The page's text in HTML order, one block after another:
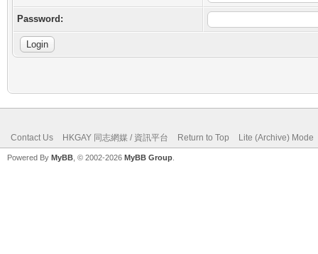
Password:
Contact Us HKGAY 同志網媒 / 資訊平台 Return to Top Lite (Archive) Mode
Powered By MyBB , © 2002-2026 MyBB Group